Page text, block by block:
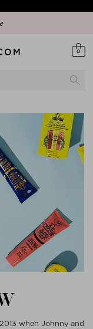
Edit
0
when Johnny and